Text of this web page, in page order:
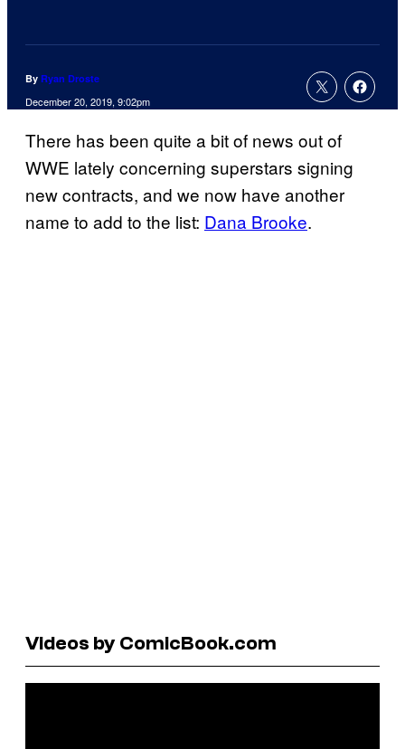
By Ryan Droste
December 20, 2019, 9:02pm
There has been quite a bit of news out of
WWE lately concerning superstars signing
new contracts, and we now have another
name to add to the list: Dana Brooke.
Videos by ComicBook.com